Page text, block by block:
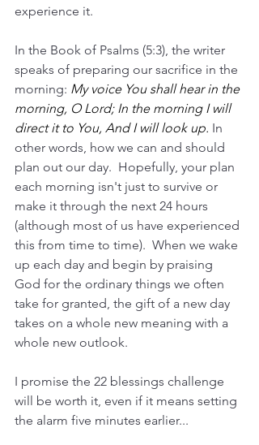
experience it.
In the Book of Psalms (5:3), the writer
speaks of preparing our sacrifice in the
morning: My voice You shall hear in the
morning, O Lord; In the morning I will
direct it to You, And I will look up. In
other words, how we can and should
plan out our day.  Hopefully, your plan
each morning isn't just to survive or
make it through the next 24 hours
(although most of us have experienced
this from time to time).  When we wake
up each day and begin by praising
God for the ordinary things we often
take for granted, the gift of a new day
takes on a whole new meaning with a
whole new outlook.
I promise the 22 blessings challenge
will be worth it, even if it means setting
the alarm five minutes earlier...